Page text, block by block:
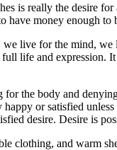
is really the desire
have money enough
live for the mind,
life and
the body and
or satisfied
desire. Desire is
and warm